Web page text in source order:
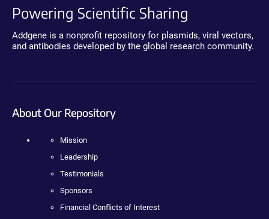
Powering Scientific Sharing
Addgene is a nonprofit repository for plasmids, viral vectors,
and antibodies developed by the global research community.
About Our Repository
Mission
Leadership
Testimonials
Sponsors
Financial Conflicts of Interest